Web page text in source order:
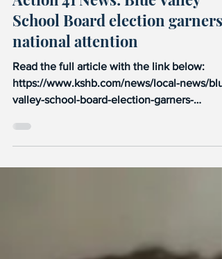
Action 41 News: Blue Valley
School Board election garners
national attention
Read the full article with the link below:
https://www.kshb.com/news/local-news/
valley-school-board-election-garners-